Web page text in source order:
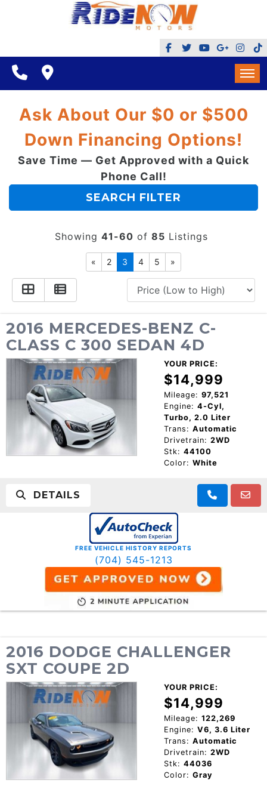
$500 DOWN
FINANCING
REVIEWS
GOOGLE REVIEWS
FACEBOOK REVIEWS
ADD A GOOGLE REVIEW FOR MONROE
MAKE A PAYMENT
CONTACT US
LOCATIONS & DIRECTIONS
CONSUMER AFFAIRS
CAREERS
INVENTORY
BHPH
GOOGLE REVIEWS
FACEBOOK REVIEWS
ADD A GOOGLE REVIEW FOR MINT HILL
ADD A GOOGLE REVIEW FOR MONROE
MAKE A PAYMENT
CONTACT US
LOCATIONS & DIRECTIONS
CONSUMER AFFAIRS
CAREERS
Ask About Our $0 or $500
Down Financing Options!
Save Time — Get Approved with a Quick
Phone Call!
SEARCH FILTER
Showing 41-60 of 85 Listings
« 2 3 4 5 »
2016 MERCEDES-BENZ C-
CLASS C 300 SEDAN 4D
YOUR PRICE:
$14,999
Mileage: 97,521
Engine: 4-Cyl,
Turbo, 2.0 Liter
Trans: Automatic
Drivetrain: 2WD
Stk: 44100
Color: White
DETAILS
FREE VEHICLE HISTORY REPORTS
(704) 545-1213
2016 DODGE CHALLENGER
SXT COUPE 2D
YOUR PRICE:
$14,999
Mileage: 122,269
Engine: V6, 3.6 Liter
Trans: Automatic
Drivetrain: 2WD
Stk: 44036
Color: Gray